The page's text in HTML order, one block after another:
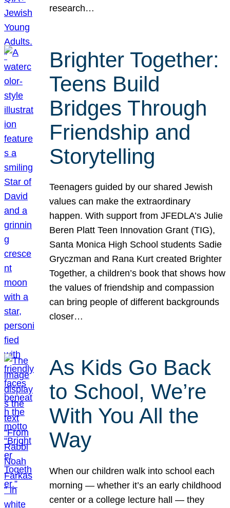
research…
Brighter Together:
Teens Build
Bridges Through
Friendship and
Storytelling
Teenagers guided by our shared Jewish
values can make the extraordinary
happen. With support from JFEDLA’s Julie
Beren Platt Teen Innovation Grant (TIG),
Santa Monica High School students Sadie
Gryczman and Rana Kurt created Brighter
Together, a children’s book that shows how
the values of friendship and compassion
can bring people of different backgrounds
closer…
As Kids Go Back
to School, We’re
With You All the
Way
When our children walk into school each
morning — whether it’s an early childhood
center or a college lecture hall — they